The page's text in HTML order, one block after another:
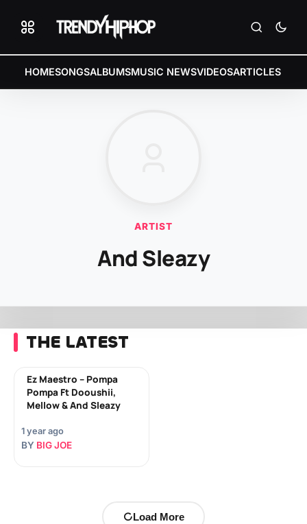
HOMESONGSALBUMSMUSIC NEWSVIDEOSARTICLES
ARTIST
And Sleazy
THE LATEST
Ez Maestro – Pompa
Pompa Ft Dooushii,
Mellow & And Sleazy
1 year ago
BY BIG JOE
Load More